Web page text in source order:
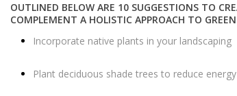
OUTLINED BELOW ARE 10 SUGGESTIONS TO
COMPLEMENT A HOLISTIC APPROACH TO GREEN
Incorporate native plants in your landscaping
Plant deciduous shade trees to reduce energy